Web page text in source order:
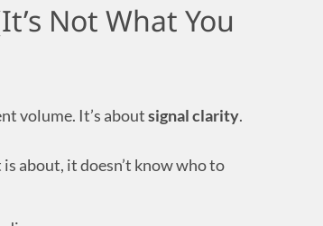
Not What You
volume. It’s aboutsignal clarity.
about, it doesn’t know who to